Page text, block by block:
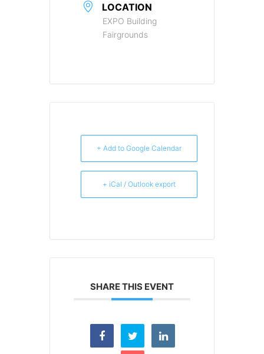
LOCATION
EXPO Building
Fairgrounds
+ Add to Google Calendar
+ iCal / Outlook export
SHARE THIS EVENT